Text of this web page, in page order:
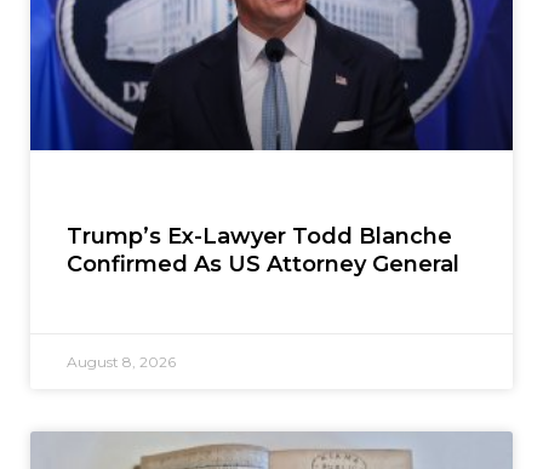
Trump’s Ex-Lawyer Todd Blanche
Confirmed As US Attorney General
August 8, 2026